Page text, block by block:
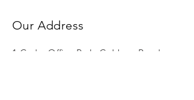
Our Address
1 Cedar Office Park, Cobham Road,